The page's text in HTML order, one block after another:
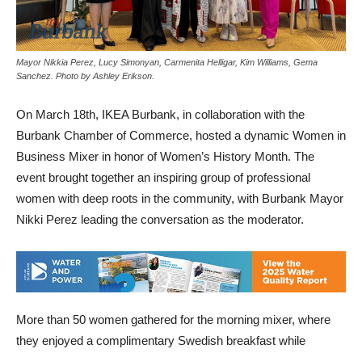
Mayor Nikkia Perez, Lucy Simonyan, Carmenita Helligar, Kim Williams, Gema
Sanchez. Photo by Ashley Erikson.
On March 18th, IKEA Burbank, in collaboration with the
Burbank Chamber of Commerce, hosted a dynamic Women in
Business Mixer in honor of Women’s History Month. The
event brought together an inspiring group of professional
women with deep roots in the community, with Burbank Mayor
Nikki Perez leading the conversation as the moderator.
More than 50 women gathered for the morning mixer, where
they enjoyed a complimentary Swedish breakfast while